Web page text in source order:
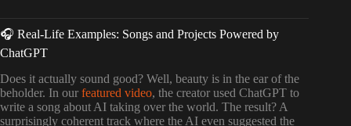
🎧 Real-Life Examples: Songs and Projects Powered by
ChatGPT
Does it actually sound good? Well, beauty is in the ear of the
beholder. In our featured video, the creator used ChatGPT to
write a song about AI taking over the world. The result? A
surprisingly coherent track where the AI even suggested the